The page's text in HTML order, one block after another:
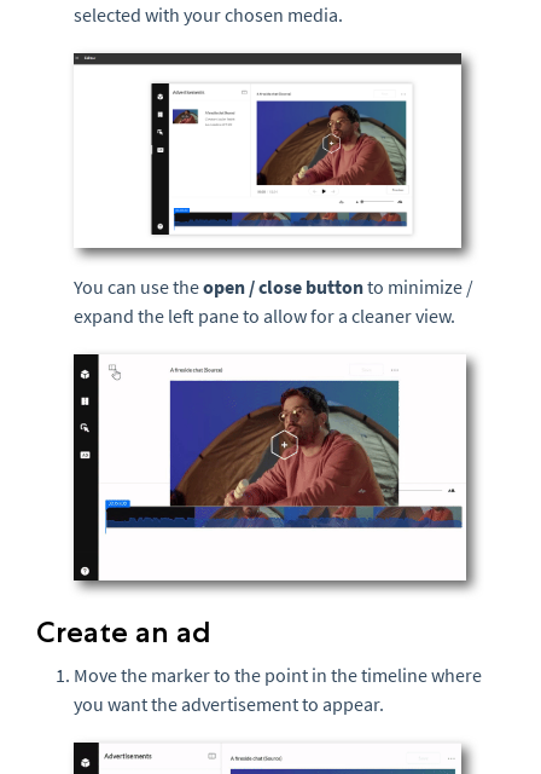
selected with your chosen media.
You can use theopen / close buttonto minimize /
expand the left pane to allow for a cleaner view.
Create an ad
Move the marker to the point in the timeline where
you want the advertisement to appear.